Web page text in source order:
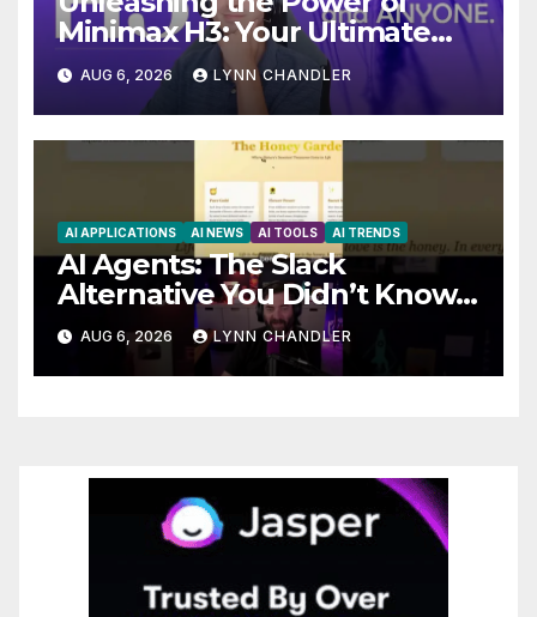
Minimax H3: Your Ultimate
Local AI Video Solution
AUG 6, 2026 LYNN CHANDLER
AI APPLICATIONS AI NEWS AI TOOLS AI TRENDS
AI Agents: The Slack
Alternative You Didn’t Know
You Needed
AUG 6, 2026 LYNN CHANDLER